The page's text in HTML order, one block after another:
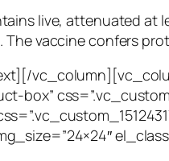
live, attenuated at
The vaccine confers
box”